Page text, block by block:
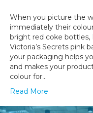
When you picture the
immediately their
bright red coke bottles,
Victoria’s Secrets pink
your packaging helps
and makes your
colour for…
Read More